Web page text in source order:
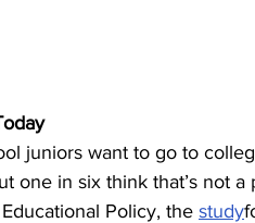
juniors want to go to
one in six think that’s not a
Policy, the study